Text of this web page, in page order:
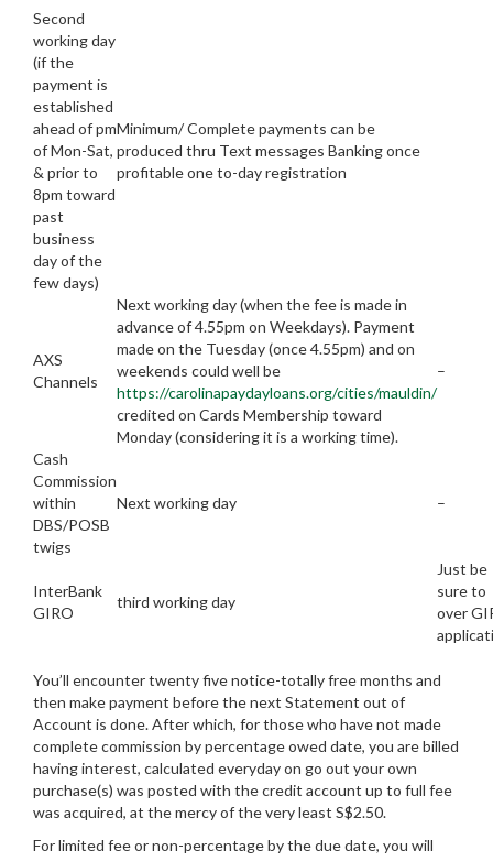
Second
working day
(if the
payment is
established
ahead of pm
of Mon-Sat,
& prior to
8pm toward
past
business
day of the
few days)
Minimum/ Complete payments can be
produced thru Text messages Banking once
profitable one to-day registration
AXS
Channels
Next working day (when the fee is made in
advance of 4.55pm on Weekdays). Payment
made on the Tuesday (once 4.55pm) and on
weekends could well be
https://carolinapaydayloans.org/cities/mauldin/
credited on Cards Membership toward
Monday (considering it is a working time).
–
Cash
Commission
within
DBS/POSB
twigs
Next working day –
InterBank
GIRO
third working day
Just be
sure to
over
You’ll encounter twenty five notice-totally free months and
then make payment before the next Statement out of
Account is done. After which, for those who have not made
complete commission by percentage owed date, you are billed
having interest, calculated everyday on go out your own
purchase(s) was posted with the credit account up to full fee
was acquired, at the mercy of the very least S$2.50.
For limited fee or non-percentage by the due date, you will